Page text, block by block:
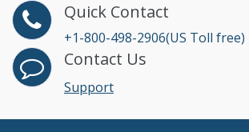
Quick Contact
+1-800-498-2906(US Toll free)
Contact Us
Support